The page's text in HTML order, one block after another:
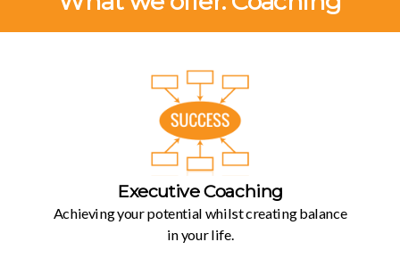
Executive Coaching
Achieving your potential whilst creating balance
in your life.